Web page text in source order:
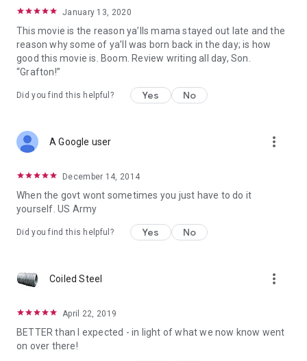
January 13, 2020
This movie is the reason ya’lls mama stayed out late and the
reason why some of ya’ll was born back in the day; is how
good this movie is. Boom. Review writing all day, Son.
“Grafton!”
Did you find this helpful? Yes No
A Google user more_vert
December 14, 2014
When the govt wont sometimes you just have to do it
yourself. US Army
Did you find this helpful? Yes No
Coiled Steel more_vert
April 22, 2019
BETTER than I expected - in light of what we now know went
on over there!